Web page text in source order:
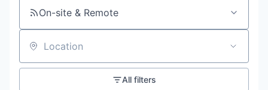
On-site & Remote
Location
All filters